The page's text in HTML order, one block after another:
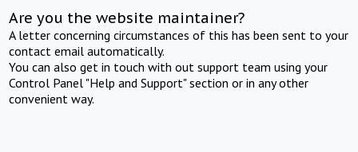
Are you the website maintainer?
A letter concerning circumstances of this has been sent to your
contact email automatically.
You can also get in touch with out support team using your
Control Panel "Help and Support" section or in any other
convenient way.